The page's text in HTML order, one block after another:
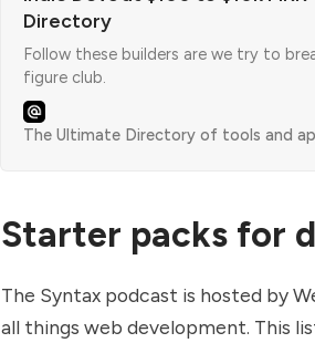
Directory
Follow these builders are we try to
figure club.
The Ultimate Directory of tools and
Starter packs for
The Syntax podcast is hosted by
all things web development. This